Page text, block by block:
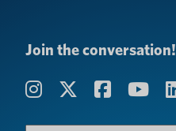
Join the conversation!